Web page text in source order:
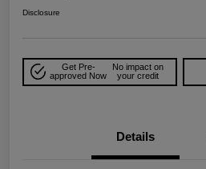
Disclosure
Get Pre-
approved Now
No impact on
your credit
Details